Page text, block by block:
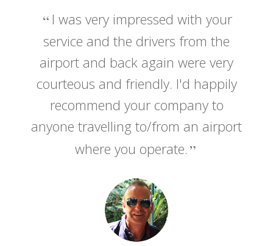
I was very impressed with your
service and the drivers from the
airport and back again were very
courteous and friendly. I'd happily
recommend your company to
anyone travelling to/from an airport
where you operate.